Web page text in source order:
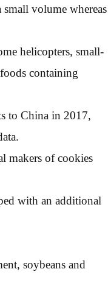
volume whereas
helicopters, small-
containing
to China in 2017,
makers of cookies
with an additional
soybeans and